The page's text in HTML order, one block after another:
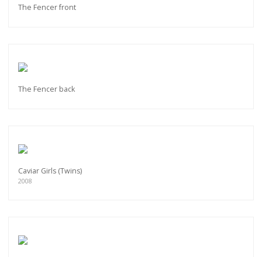
The Fencer front
The Fencer back
Caviar Girls (Twins)
2008